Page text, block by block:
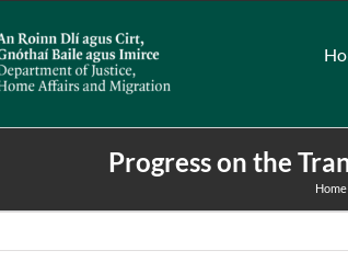
Progress on the
Home